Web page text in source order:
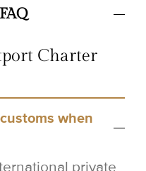
Charter
when
private